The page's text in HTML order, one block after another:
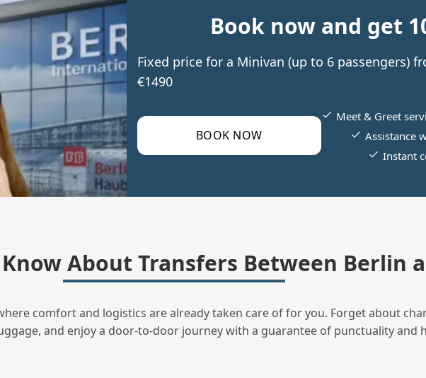
Book now and get
Fixed price for a Minivan (up to 6 passengers)
€1490
BOOK NOW
Meet & Greet
Assistance
Instant
About Transfers Between Berlin
comfort and logistics are already taken care of for you. Forget about
and enjoy a door‑to‑door journey with a guarantee of punctuality and